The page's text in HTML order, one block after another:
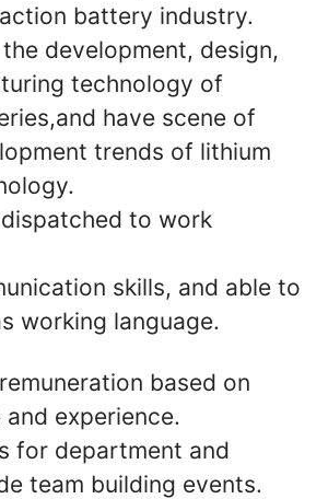
battery industry.
development, design,
technology of
have scene of
trends of lithium
to work
skills, and able to
working language.
based on
experience.
for department and
team building events.